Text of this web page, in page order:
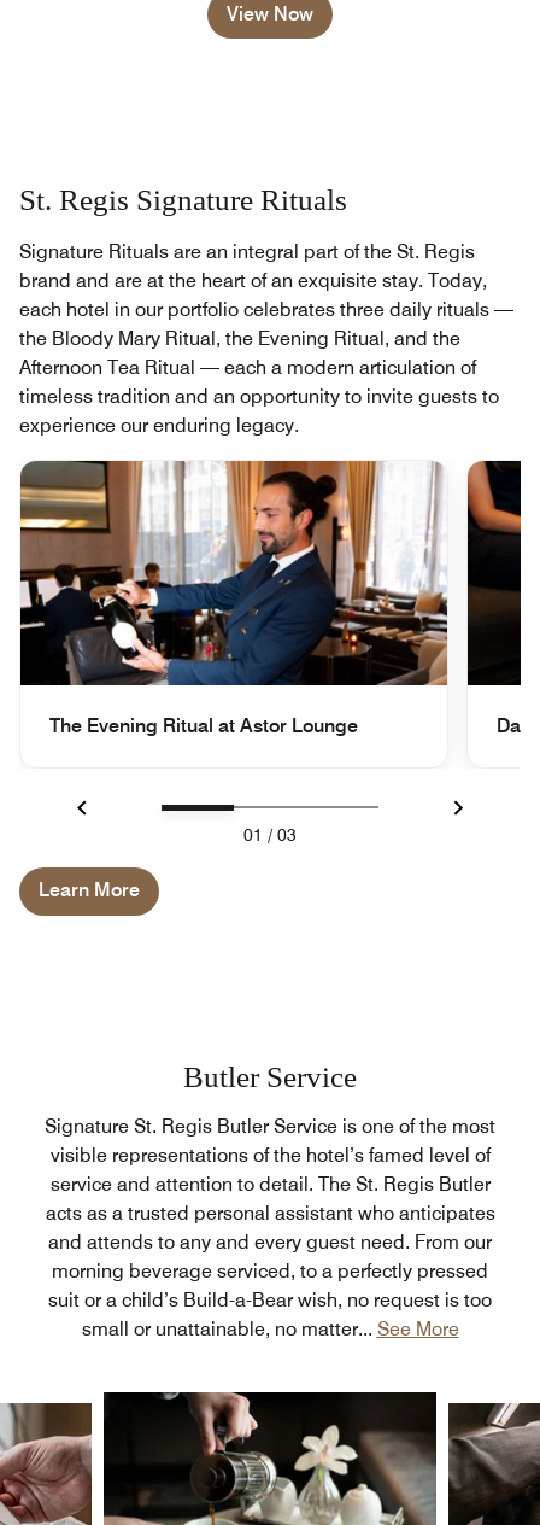
View Now
St. Regis Signature Rituals
Signature Rituals are an integral part of the St. Regis
brand and are at the heart of an exquisite stay. Today,
each hotel in our portfolio celebrates three daily rituals —
the Bloody Mary Ritual, the Evening Ritual, and the
Afternoon Tea Ritual — each a modern articulation of
timeless tradition and an opportunity to invite guests to
experience our enduring legacy.
The Evening Ritual at Astor Lounge
01 / 03
Learn More
Butler Service
Signature St. Regis Butler Service is one of the most
visible representations of the hotel’s famed level of
service and attention to detail. The St. Regis Butler
acts as a trusted personal assistant who anticipates
and attends to any and every guest need. From our
morning beverage serviced, to a perfectly pressed
suit or a child’s Build-a-Bear wish, no request is too
small or unattainable, no matter... See More